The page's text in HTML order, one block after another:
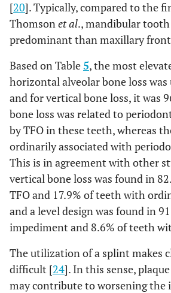
[20]. Typically, compared to the
Thomson et al., mandibular
predominant than maxillary
Based on Table5, the most
horizontal alveolar bone loss was
and for vertical bone loss, it was
bone loss was related to
by TFO in these teeth, whereas
ordinarily associated with
This is in agreement with other
vertical bone loss was found in
TFO and 17.9% of teeth with
and a level design was found in
impediment and 8.6% of teeth
The utilization of a splint makes
difficult [24]. In this sense,
may contribute to worsening